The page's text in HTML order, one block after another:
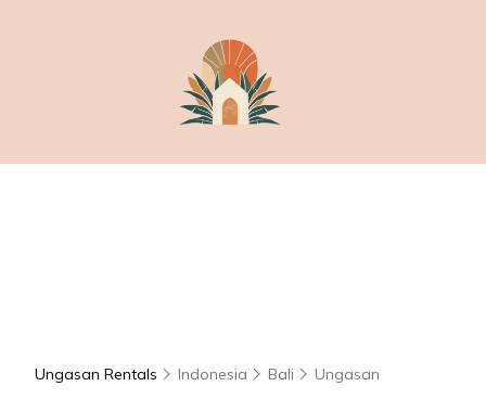
Ungasan Rentals Indonesia Bali Ungasan